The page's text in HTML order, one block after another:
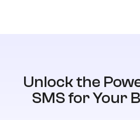
Unlock the
SMS for Your